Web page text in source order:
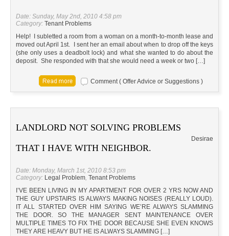
Date: Sunday, May 2nd, 2010 4:58 pm
Category: Tenant Problems
Help! I subletted a room from a woman on a month-to-month lease and
moved out April 1st. I sent her an email about when to drop off the keys
(she only uses a deadbolt lock) and what she wanted to do about the
deposit. She responded with that she would need a week or two […]
Comment ( Offer Advice or Suggestions )
LANDLORD NOT SOLVING PROBLEMS
THAT I HAVE WITH NEIGHBOR.
Desirae
Date: Monday, March 1st, 2010 8:53 pm
Category: Legal Problem, Tenant Problems
I’VE BEEN LIVING IN MY APARTMENT FOR OVER 2 YRS NOW AND
THE GUY UPSTAIRS IS ALWAYS MAKING NOISES (REALLY LOUD).
IT ALL STARTED OVER HIM SAYING WE’RE ALWAYS SLAMMING
THE DOOR. SO THE MANAGER SENT MAINTENANCE OVER
MULTIPLE TIMES TO FIX THE DOOR BECAUSE SHE EVEN KNOWS
THEY ARE HEAVY BUT HE IS ALWAYS SLAMMING […]